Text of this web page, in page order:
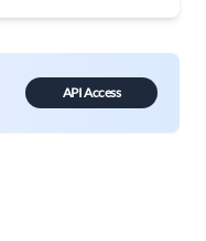
API Access